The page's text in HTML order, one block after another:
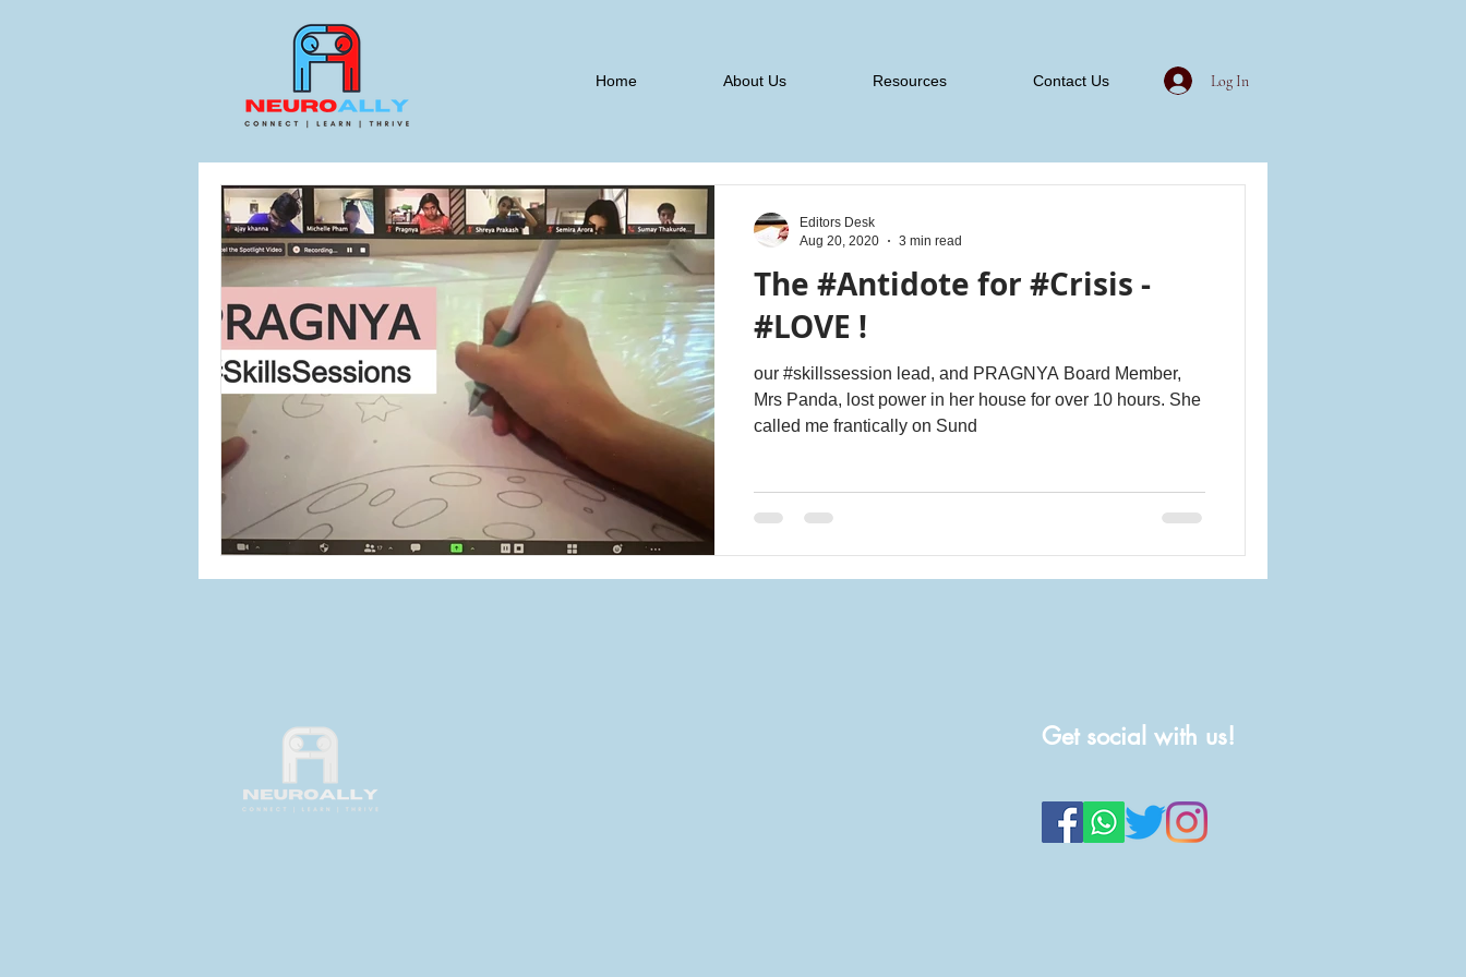
Home About Us Resources Contact Us Log In
The #Antidote for #Crisis -
#LOVE !
our #skillssession lead, and PRAGNYA Board Member,
Mrs Panda, lost power in her house for over 10 hours. She
called me frantically on Sund
Editors Desk
Aug 20, 2020
3 min read
Get social with us!